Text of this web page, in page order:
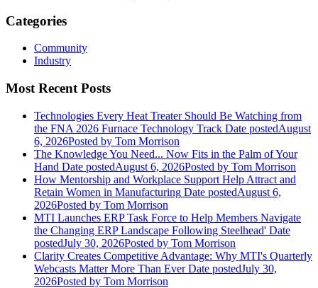
Categories
Community
Industry
Most Recent Posts
Technologies Every Heat Treater Should Be Watching from
the FNA 2026 Furnace Technology Track Date postedAugust
6, 2026Posted by Tom Morrison
The Knowledge You Need... Now Fits in the Palm of Your
Hand Date postedAugust 6, 2026Posted by Tom Morrison
How Mentorship and Workplace Support Help Attract and
Retain Women in Manufacturing Date postedAugust 6,
2026Posted by Tom Morrison
MTI Launches ERP Task Force to Help Members Navigate
the Changing ERP Landscape Following Steelhead' Date
postedJuly 30, 2026Posted by Tom Morrison
Clarity Creates Competitive Advantage: Why MTI's Quarterly
Webcasts Matter More Than Ever Date postedJuly 30,
2026Posted by Tom Morrison